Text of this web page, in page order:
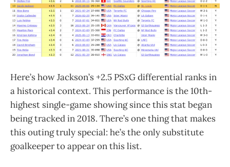
Here’s how Jackson’s +2.5 PSxG differential ranks in
a historical context. This performance is the 10th-
highest single-game showing since this stat began
being tracked in 2018. There’s one thing that makes
this outing truly special: he’s the only substitute
goalkeeper to appear on this list.